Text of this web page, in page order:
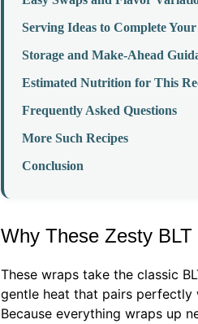
Serving Ideas to Complete
Storage and Make-Ahead
Estimated Nutrition for This
Frequently Asked Questions
More Such Recipes
Conclusion
Why These Zesty
These wraps take the classic
gentle heat that pairs
Because everything wraps up